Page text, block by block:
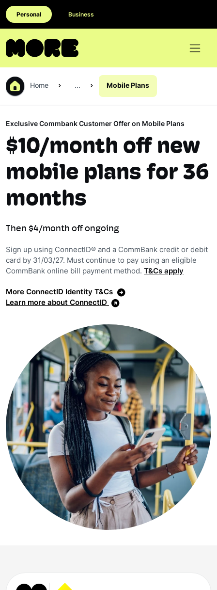
Personal Business
Home ... Mobile Plans
Exclusive Commbank Customer Offer on Mobile Plans
$10/month off new
mobile plans for 36
months
Then $4/month off ongoing
Sign up using ConnectID® and a CommBank credit or debit
card by 31/03/27. Must continue to pay using an eligible
CommBank online bill payment method. T&Cs apply
More ConnectID Identity T&Cs
Learn more about ConnectID